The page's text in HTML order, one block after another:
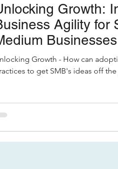
Growth:
Agility for
Businesses
Growth - How can
to get SMB's ideas off